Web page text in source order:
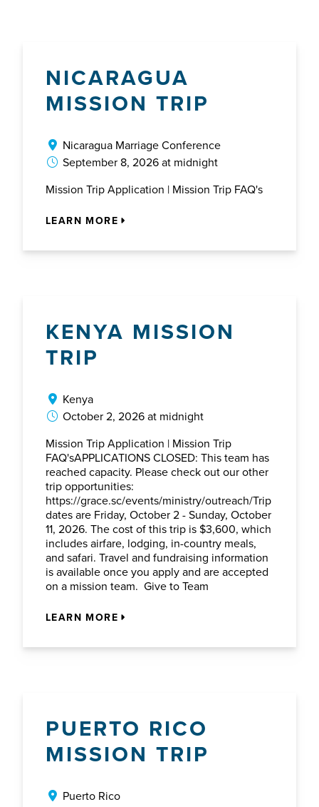
NICARAGUA
MISSION TRIP
Nicaragua Marriage Conference
September 8, 2026 at midnight
Mission Trip Application | Mission Trip FAQ's
LEARN MORE
KENYA MISSION
TRIP
Kenya
October 2, 2026 at midnight
Mission Trip Application | Mission Trip
FAQ'sAPPLICATIONS CLOSED: This team has
reached capacity. Please check out our other
trip opportunities:
https://grace.sc/events/ministry/outreach/Trip
dates are Friday, October 2 - Sunday, October
11, 2026. The cost of this trip is $3,600, which
includes airfare, lodging, in-country meals,
and safari. Travel and fundraising information
is available once you apply and are accepted
on a mission team. Give to Team
LEARN MORE
PUERTO RICO
MISSION TRIP
Puerto Rico